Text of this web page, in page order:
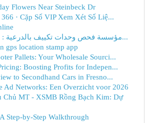
Flowers Near Steinbeck Dr
· Cặp Số VIP Xem Xét Số Liệ...
مؤسسة فحص وحدات تكييف بالدرعية : عروض شام...
gps location stamp app
Pallets: Your Wholesale Sourci...
Boosting Profits for Indepen...
to Secondhand Cars in Fresno...
Ad Networks: Een Overzicht voor 2026
Chủ MT - XSMB Rồng Bạch Kim: Dự
Step-by-Step Walkthrough